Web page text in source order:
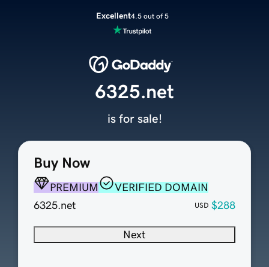
Excellent4.5 out of 5
Buy Now
PREMIUM
VERIFIED DOMAIN
6325.net
USD $288
Next
6325.net
is for sale!